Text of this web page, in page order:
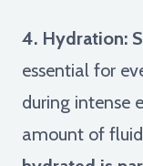
4. Hydration:
essential for
during intense
amount of